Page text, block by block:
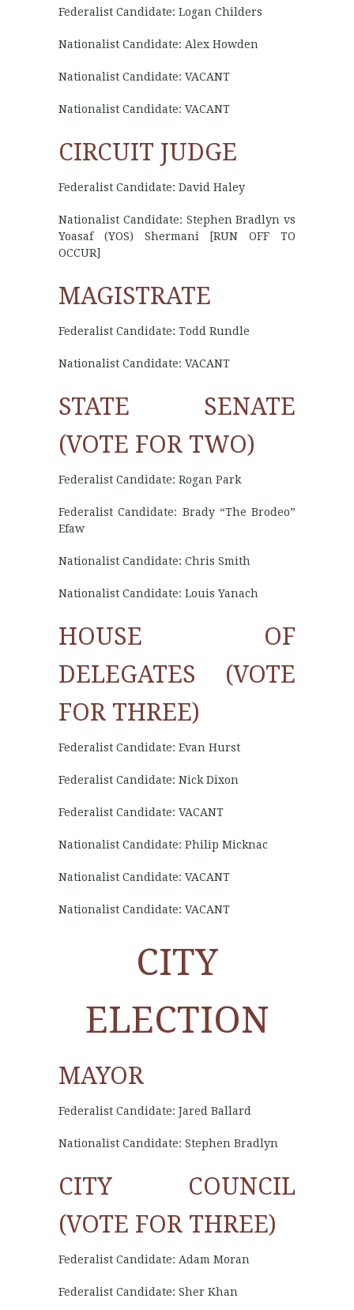
Federalist Candidate: Logan Childers
Nationalist Candidate: Alex Howden
Nationalist Candidate: VACANT
Nationalist Candidate: VACANT
CIRCUIT JUDGE
Federalist Candidate: David Haley
Nationalist Candidate: Stephen Bradlyn vs
Yoasaf (YOS) Shermani [RUN OFF TO
OCCUR]
MAGISTRATE
Federalist Candidate: Todd Rundle
Nationalist Candidate: VACANT
STATE SENATE
(VOTE FOR TWO)
Federalist Candidate: Rogan Park
Federalist Candidate: Brady “The Brodeo”
Efaw
Nationalist Candidate: Chris Smith
Nationalist Candidate: Louis Yanach
HOUSE OF
DELEGATES (VOTE
FOR THREE)
Federalist Candidate: Evan Hurst
Federalist Candidate: Nick Dixon
Federalist Candidate: VACANT
Nationalist Candidate: Philip Micknac
Nationalist Candidate: VACANT
Nationalist Candidate: VACANT
CITY
ELECTION
MAYOR
Federalist Candidate: Jared Ballard
Nationalist Candidate: Stephen Bradlyn
CITY COUNCIL
(VOTE FOR THREE)
Federalist Candidate: Adam Moran
Federalist Candidate: Sher Khan